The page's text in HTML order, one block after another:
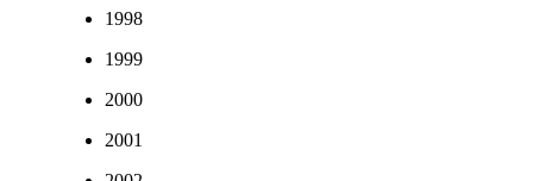
1998
1999
2000
2001